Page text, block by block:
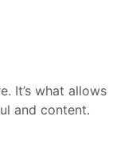
It’s what allows
and content.